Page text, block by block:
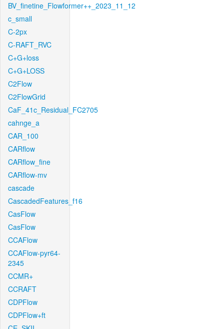
BV_finetine_Flowformer++_2023_11_12
c_small
C-2px
C-RAFT_RVC
C+G+loss
C+G+LOSS
C2Flow
C2FlowGrid
CaF_41c_Residual_FC2705
cahnge_a
CAR_100
CARflow
CARflow_fine
CARflow-mv
cascade
CascadedFeatures_f16
CasFlow
CasFlow
CCAFlow
CCAFlow-pyr64-
2345
CCMR+
CCRAFT
CDPFlow
CDPFlow+ft